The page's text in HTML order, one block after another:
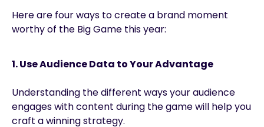
Here are four ways to create a brand moment
worthy of the Big Game this year:
1. Use Audience Data to Your Advantage
Understanding the different ways your audience
engages with content during the game will help you
craft a winning strategy.